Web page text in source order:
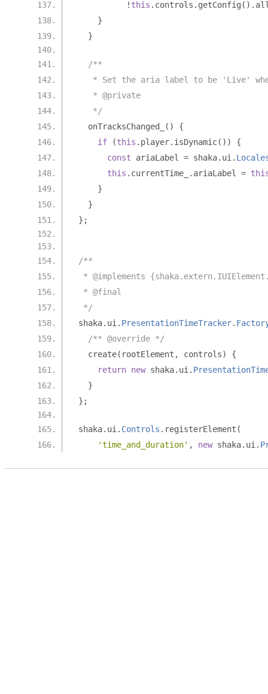
! this . controls . getConfig ().
}
}
/**
* Set the aria label to be 'Live'
   * @private
   */
  onTracksChanged_
()
{
if
(this . player. isDynamic())
{
const ariaLabel = shaka. ui .
this . currentTime_ . ariaLabel =
}
}
};
/**
* @implements
* @final
*/
shaka. ui . PresentationTimeTracker.
/** @override */
  create
( rootElement , controls)
{
return new shaka. ui .
}
};
shaka. ui . Controls . registerElement (
'time_and_duration' , new shaka. ui .